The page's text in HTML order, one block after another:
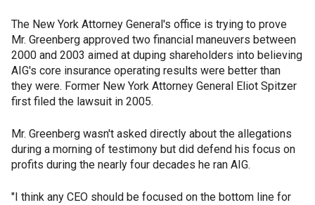
The New York Attorney General's office is trying to prove
Mr. Greenberg approved two financial maneuvers between
2000 and 2003 aimed at duping shareholders into believing
AIG's core insurance operating results were better than
they were. Former New York Attorney General Eliot Spitzer
first filed the lawsuit in 2005.
Mr. Greenberg wasn't asked directly about the allegations
during a morning of testimony but did defend his focus on
profits during the nearly four decades he ran AIG.
"I think any CEO should be focused on the bottom line for